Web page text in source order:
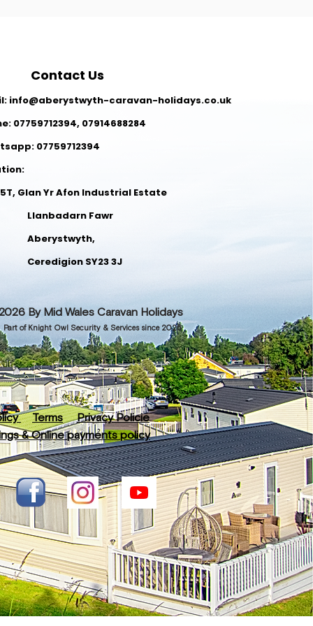
Contact Us
info@aberystwyth-caravan-holidays.co.uk
07759712394, 07914688284
07759712394
Glan Yr Afon Industrial Estate
Fawr
Aberystwyth,
SY23 3J
By Mid Wales Caravan Holidays
Part of Knight Owl Security & Services since 2025
Terms
Privacy Policie
& Online payments policy